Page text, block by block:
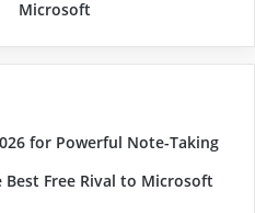
Microsoft
for Powerful Note-Taking
Best Free Rival to Microsoft